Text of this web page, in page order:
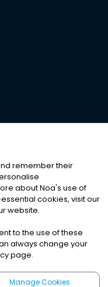
RESERVED
|Cookies
remember their
about Noa's use of
cookies, visit our
website.
to the use of these
always change your
page.
Manage Cookies